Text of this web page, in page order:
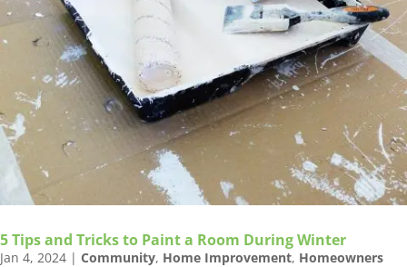
5 Tips and Tricks to Paint a Room During Winter
Jan 4, 2024 | Community, Home Improvement, Homeowners